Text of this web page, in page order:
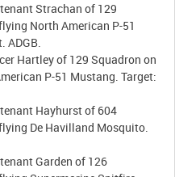
Strachan of 129
North American P-51
ADGB.
Hartley of 129 Squadron on
P-51 Mustang. Target:
Hayhurst of 604
De Havilland Mosquito.
Garden of 126